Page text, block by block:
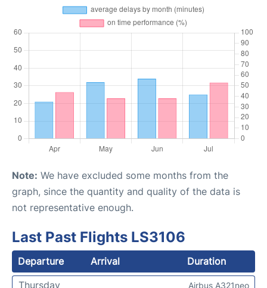
Note: We have excluded some months from the
graph, since the quantity and quality of the data is
not representative enough.
Last Past Flights LS3106
Departure Arrival
Duration
Thursday
Airbus A321neo